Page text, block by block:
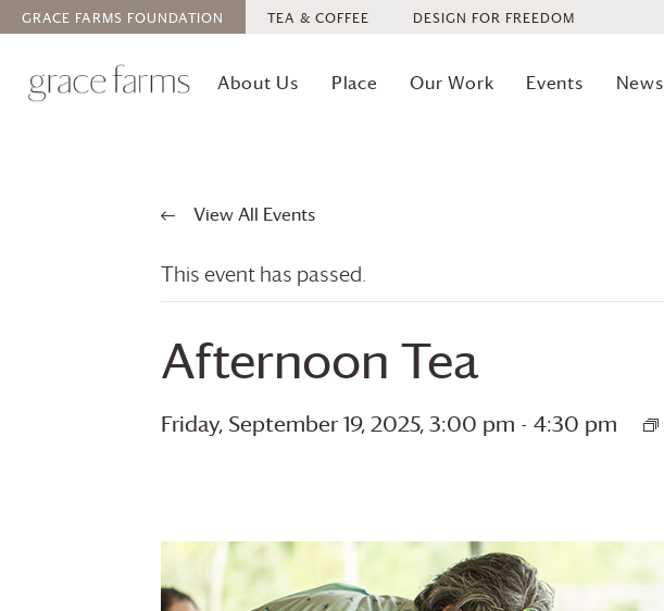
GRACE FARMS FOUNDATION TEA & COFFEE DESIGN FOR FREEDOM
About Us Place Our Work Events News
View All Events
This event has passed.
Afternoon Tea
Friday, September 19, 2025, 3:00 pm - 4:30 pm